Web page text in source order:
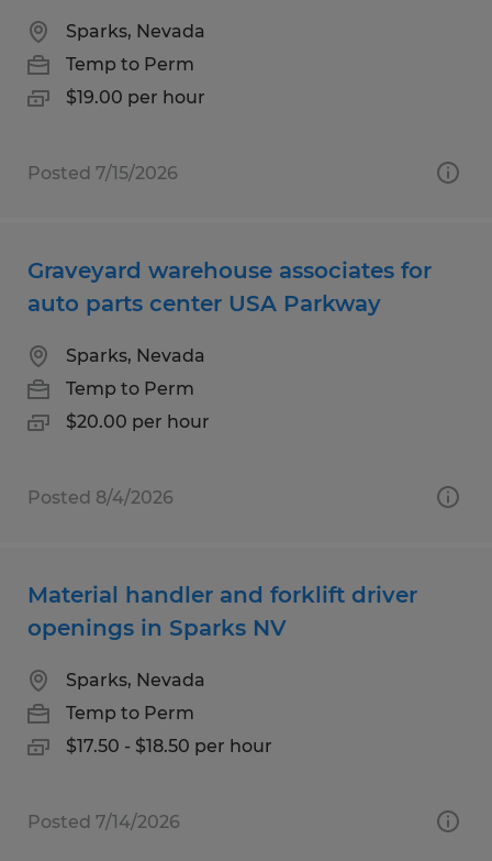
Sparks, Nevada
Temp to Perm
$19.00 per hour
Posted 7/15/2026
Graveyard warehouse associates for
auto parts center USA Parkway
Sparks, Nevada
Temp to Perm
$20.00 per hour
Posted 8/4/2026
Material handler and forklift driver
openings in Sparks NV
Sparks, Nevada
Temp to Perm
$17.50 - $18.50 per hour
Posted 7/14/2026